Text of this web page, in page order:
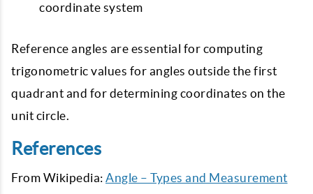
coordinate system
Reference angles are essential for computing
trigonometric values for angles outside the first
quadrant and for determining coordinates on the
unit circle.
References
From Wikipedia: Angle – Types and Measurement